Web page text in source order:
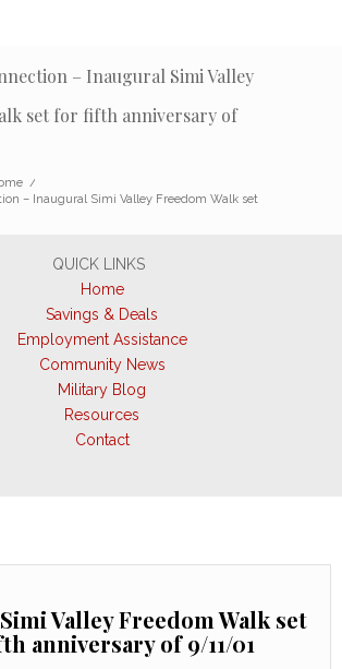
– Inaugural Simi Valley
set for fifth anniversary of
/
– Inaugural Simi Valley Freedom Walk set
QUICK LINKS
Home
Savings & Deals
Employment Assistance
Community News
Military Blog
Resources
Contact
Valley Freedom Walk set
anniversary of 9/11/01